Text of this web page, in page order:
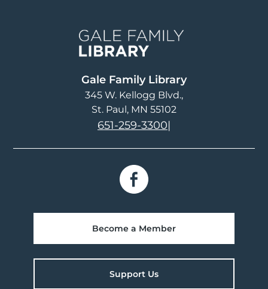
Gale Family Library
345 W. Kellogg Blvd.
St. Paul, MN 55102
651-259-3300|
Become a Member
Support Us